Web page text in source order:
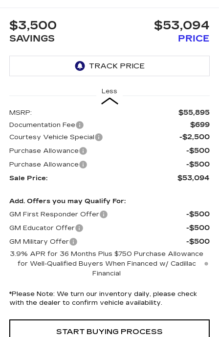
$3,500
SAVINGS
$53,094
PRICE
Less
MSRP: $55,895
Documentation Fee $699
Courtesy Vehicle Special -$2,500
Purchase Allowance -$500
Purchase Allowance -$500
Sale Price: $53,094
Add. Offers you may Qualify For:
GM First Responder Offer
-$500
GM Educator Offer -$500
GM Military Offer -$500
3.9% APR for 36 Months Plus $750 Purchase Allowance
for Well-Qualified Buyers When Financed w/ Cadillac
Financial
*Please Note: We turn our inventory daily, please check
with the dealer to confirm vehicle availability.
START BUYING PROCESS